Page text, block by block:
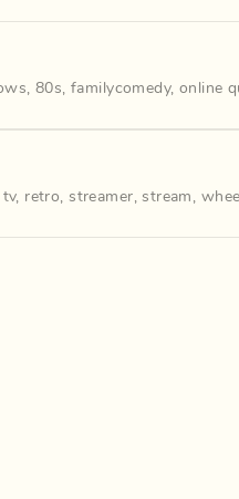
, 80s,familycomedy, online
tv, retro,streamer,stream , wheel